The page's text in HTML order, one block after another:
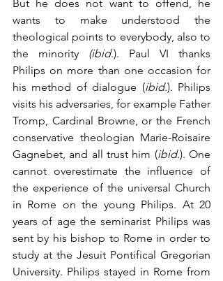
But he does not want to offend, he
wants to make understood the
theological points to everybody, also to
the minority (ibid.). Paul VI thanks
Philips on more than one occasion for
his method of dialogue (ibid.). Philips
visits his adversaries, for example Father
Tromp, Cardinal Browne, or the French
conservative theologian Marie-Roisaire
Gagnebet, and all trust him (ibid.). One
cannot overestimate the influence of
the experience of the universal Church
in Rome on the young Philips. At 20
years of age the seminarist Philips was
sent by his bishop to Rome in order to
study at the Jesuit Pontifical Gregorian
University. Philips stayed in Rome from